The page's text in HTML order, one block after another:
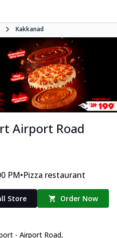
Kakkanad
Airport Road
PM•Pizza restaurant
Store Order Now
- Airport Road,